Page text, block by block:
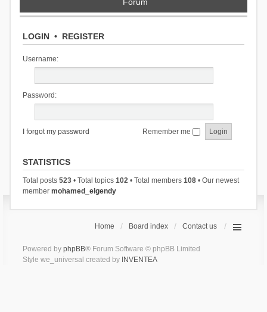
LOGIN• REGISTER
Username:
Password:
I forgot my password Remember me
STATISTICS
Total posts 523• Total topics 102• Total members 108• Our newest
member mohamed_elgendy
Home Board index Contact us
Powered by phpBB® Forum Software © phpBB Limited
Style we_universal created by INVENTEA